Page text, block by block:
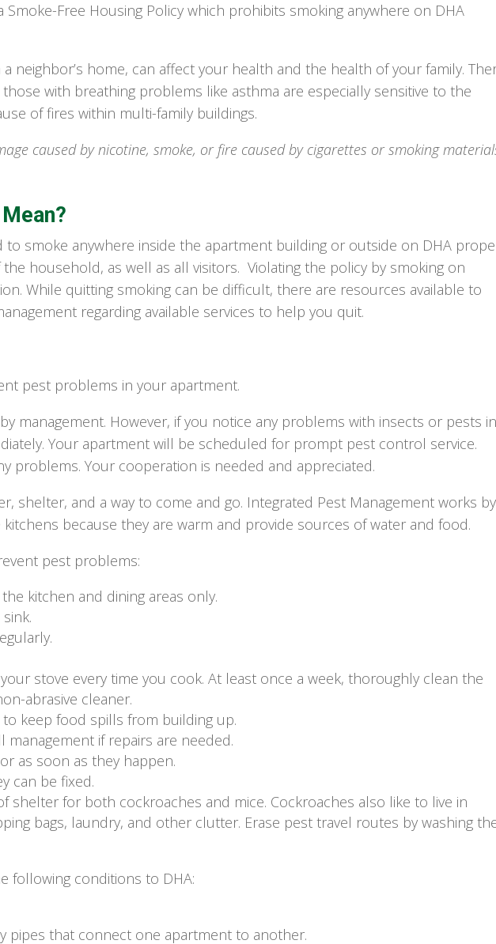
Free Housing Policy which prohibits smoking anywhere on DHA
neighbor’s home, can affect your health and the health of your family.
with breathing problems like asthma are especially sensitive to the
of fires within multi-family buildings.
caused by nicotine, smoke, or fire caused by cigarettes or smoking
smoke anywhere inside the apartment building or outside on DHA
household, as well as all visitors. Violating the policy by smoking on
While quitting smoking can be difficult, there are resources available to
regarding available services to help you quit.
pest problems in your apartment.
management. However, if you notice any problems with insects or pests in
Your apartment will be scheduled for prompt pest control service.
problems. Your cooperation is needed and appreciated.
shelter, and a way to come and go. Integrated Pest Management works by
because they are warm and provide sources of water and food.
pest problems:
kitchen and dining areas only.
stove every time you cook. At least once a week, thoroughly clean the
abrasive cleaner.
keep food spills from building up.
if repairs are needed.
as soon as they happen.
can be fixed.
shelter for both cockroaches and mice. Cockroaches also like to live in
bags, laundry, and other clutter. Erase pest travel routes by washing
following conditions to DHA:
pipes that connect one apartment to another.